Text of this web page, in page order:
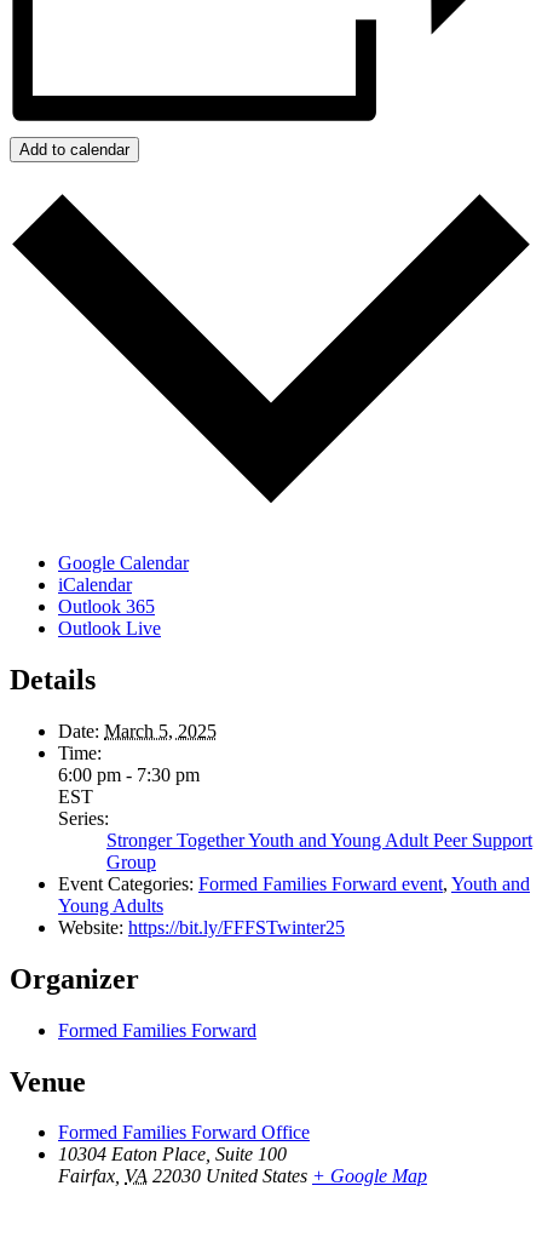
Add to calendar
Google Calendar
iCalendar
Outlook 365
Outlook Live
Details
Date: March 5, 2025
Time:
6:00 pm - 7:30 pm
EST
Series:
Stronger Together Youth and Young Adult Peer Support
Group
Event Categories: Formed Families Forward event, Youth and
Young Adults
Website: https://bit.ly/FFFSTwinter25
Organizer
Formed Families Forward
Venue
Formed Families Forward Office
10304 Eaton Place, Suite 100
Fairfax, VA 22030 United States + Google Map